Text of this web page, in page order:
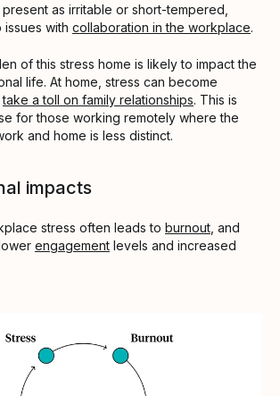
as irritable or short-tempered,
with collaboration in the workplace.
of this stress home is likely to impact the
life. At home, stress can become
take a toll on family relationships. This is
for those working remotely where the
and home is less distinct.
impacts
stress often leads to burnout , and
engagement levels and increased